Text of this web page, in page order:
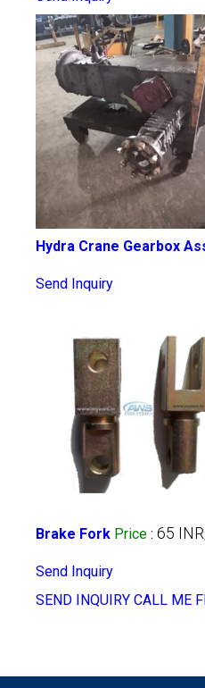
Hydra Crane Gearbox
Send Inquiry
Brake Fork Price : 65
Send Inquiry
SEND INQUIRY CALL ME